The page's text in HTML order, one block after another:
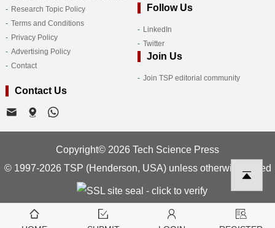
Research Topic Policy
Terms and Conditions
Privacy Policy
Advertising Policy
Contact
Follow Us
LinkedIn
Twitter
Join Us
Join TSP editorial community
Contact Us
Copyright© 2026 Tech Science Press
© 1997-2026 TSP (Henderson, USA) unless otherwise stated